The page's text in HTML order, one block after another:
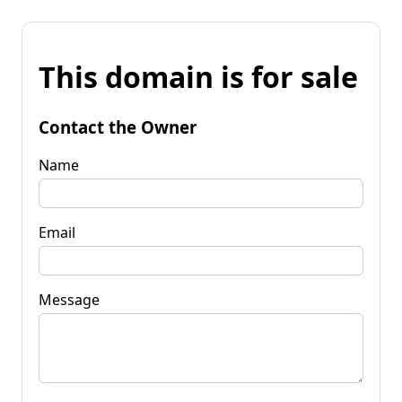
This domain is for sale
Contact the Owner
Name
Email
Message